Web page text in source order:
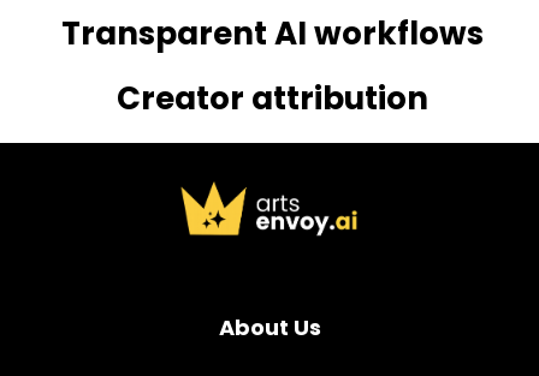
Transparent AI workflows
Creator attribution
About Us